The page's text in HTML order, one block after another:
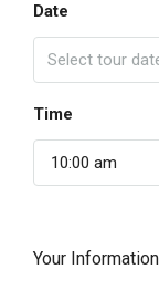
Date
Time
10:00 am
Your Information